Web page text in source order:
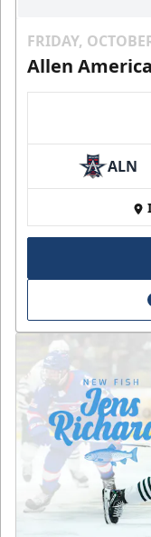
FRIDAY,
Allen
ALN